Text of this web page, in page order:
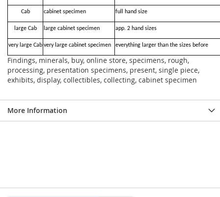
Cab cabinet specimen full hand size
large Cab large cabinet specimen app. 2 hand sizes
very large Cab very large cabinet specimen everything larger than the sizes before
Findings, minerals, buy, online store, specimens, rough,
processing, presentation specimens, present, single piece,
exhibits, display, collectibles, collecting, cabinet specimen
More Information